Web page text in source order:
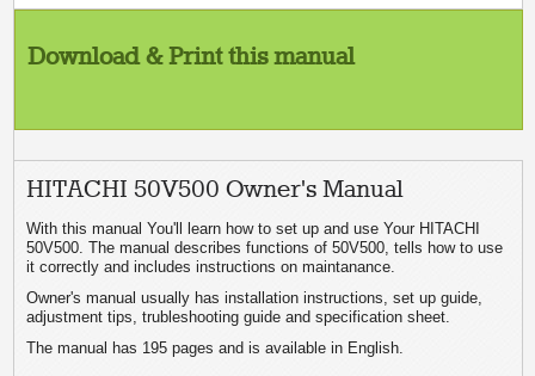
Download & Print this manual
HITACHI 50V500 Owner's Manual
With this manual You'll learn how to set up and use Your HITACHI
50V500. The manual describes functions of 50V500, tells how to use
it correctly and includes instructions on maintanance.
Owner's manual usually has installation instructions, set up guide,
adjustment tips, trubleshooting guide and specification sheet.
The manual has 195 pages and is available in English.